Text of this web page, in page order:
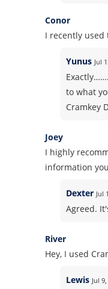
Conor
I recently
Yunus Jul
to what
Cramkey
Joey
I highly
information
Dexter Jul
Agreed.
River
Hey, I used
Lewis Jul